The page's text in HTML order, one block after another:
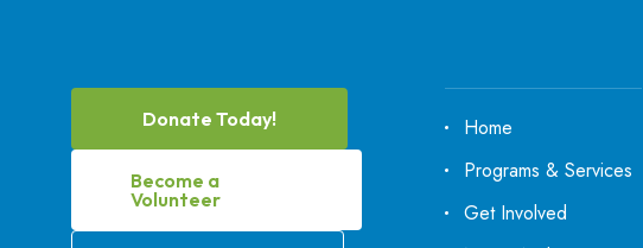
Donate Today!
Become a
Volunteer
Home
Programs & Services
Get Involved